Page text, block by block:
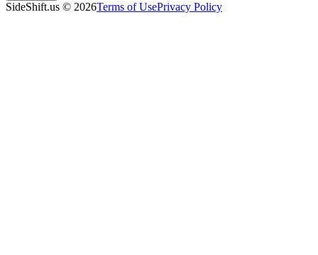
SideShift.us © 2026Terms of UsePrivacy Policy